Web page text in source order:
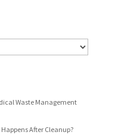
Waste Management
After Cleanup?